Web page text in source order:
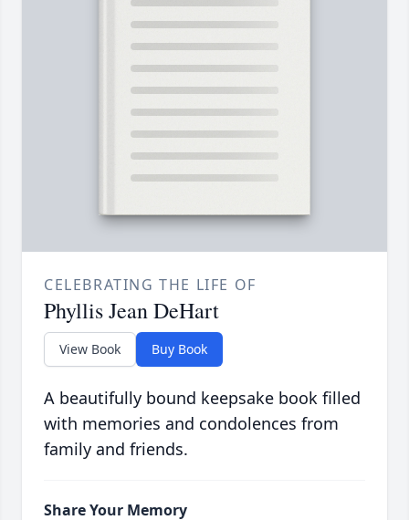
CELEBRATING THE LIFE OF
Phyllis Jean DeHart
View Book Buy Book
A beautifully bound keepsake book filled
with memories and condolences from
family and friends.
Share Your Memory